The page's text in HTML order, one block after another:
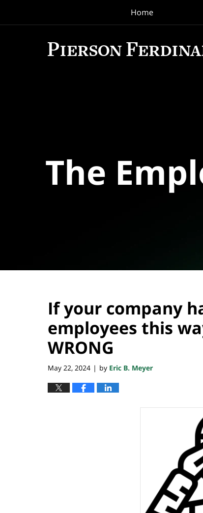
Home
The
If your company
employees this
WRONG
May 22, 2024 | by Eric B. Meyer